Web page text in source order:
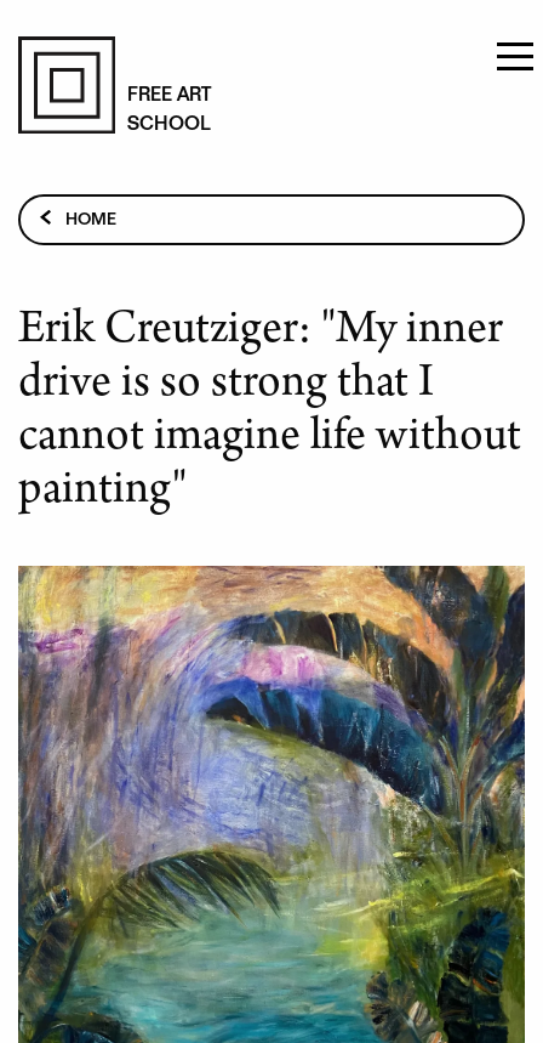
Skip
content
FREE ART
SCHOOL
Breadcrumb
HOME
TEACHERS
ERIK CREUTZIGER: "MY INNER DRIVE IS SO STRONG
THAT I CANNOT IMAGINE LIFE WITHOUT PAINTING"
Erik Creutziger: "My inner
drive is so strong that I
cannot imagine life without
painting"